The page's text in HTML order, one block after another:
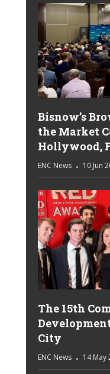
Bisnow’s
the Market
Hollywood,
ENC News 10 Jun
The 15th
City
ENC News 14 May